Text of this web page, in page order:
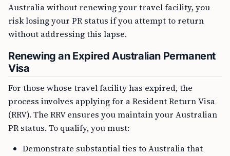
Australia without renewing your travel facility, you
risk losing your PR status if you attempt to return
without addressing this lapse.
Renewing an Expired Australian Permanent
Visa
For those whose travel facility has expired, the
process involves applying for a Resident Return Visa
(RRV). The RRV ensures you maintain your Australian
PR status. To qualify, you must:
Demonstrate substantial ties to Australia that